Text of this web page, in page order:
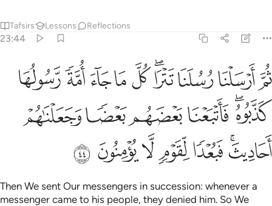
Tafsirs Lessons Reflections
23:44
ثم ارسلنا رسلنا تترى كل ما جاء امة رسولها كذبوه فاتبعنا بعضهم بعضا
ثُمَّ أَرْسَلْنَا رُسُلَنَا تَتْرَا ۖ كُلَّ مَا جَآءَ أُمَّةًۭ رَّسُولُهَا كَذَّبُوهُ ۚ فَأَتْبَعْنَا
ﱉﱊﱋﱌﱍﱎﱏﱐﱑﱒ
ﱓﱔﱕﱖﱗﱘ
ﱙﱚﱛﱜﱝﱞ ﱟ
Then We sent Our messengers in succession: whenever a
messenger came to his people, they denied him. So We